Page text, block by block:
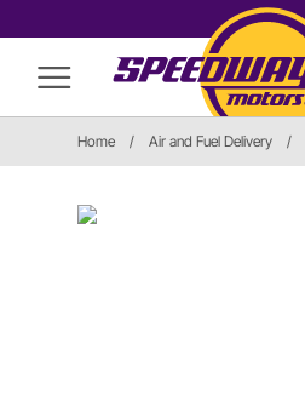
Home / Air and Fuel Delivery /